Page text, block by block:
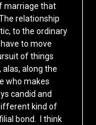
marriage that
relationship
to the ordinary
to move
of things
along the
who makes
candid and
kind of
bond. I think